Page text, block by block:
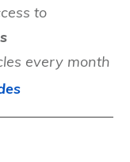
to
every month